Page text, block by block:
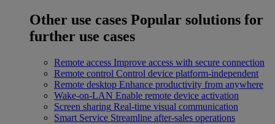
Other use cases Popular solutions for
further use cases
Remote access Improve access with secure connection
Remote control Control device platform-independent
Remote desktop Enhance productivity from anywhere
Wake-on-LAN Enable remote device activation
Screen sharing Real-time visual communication
Smart Service Streamline after-sales operations